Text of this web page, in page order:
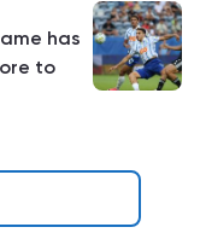
has
to